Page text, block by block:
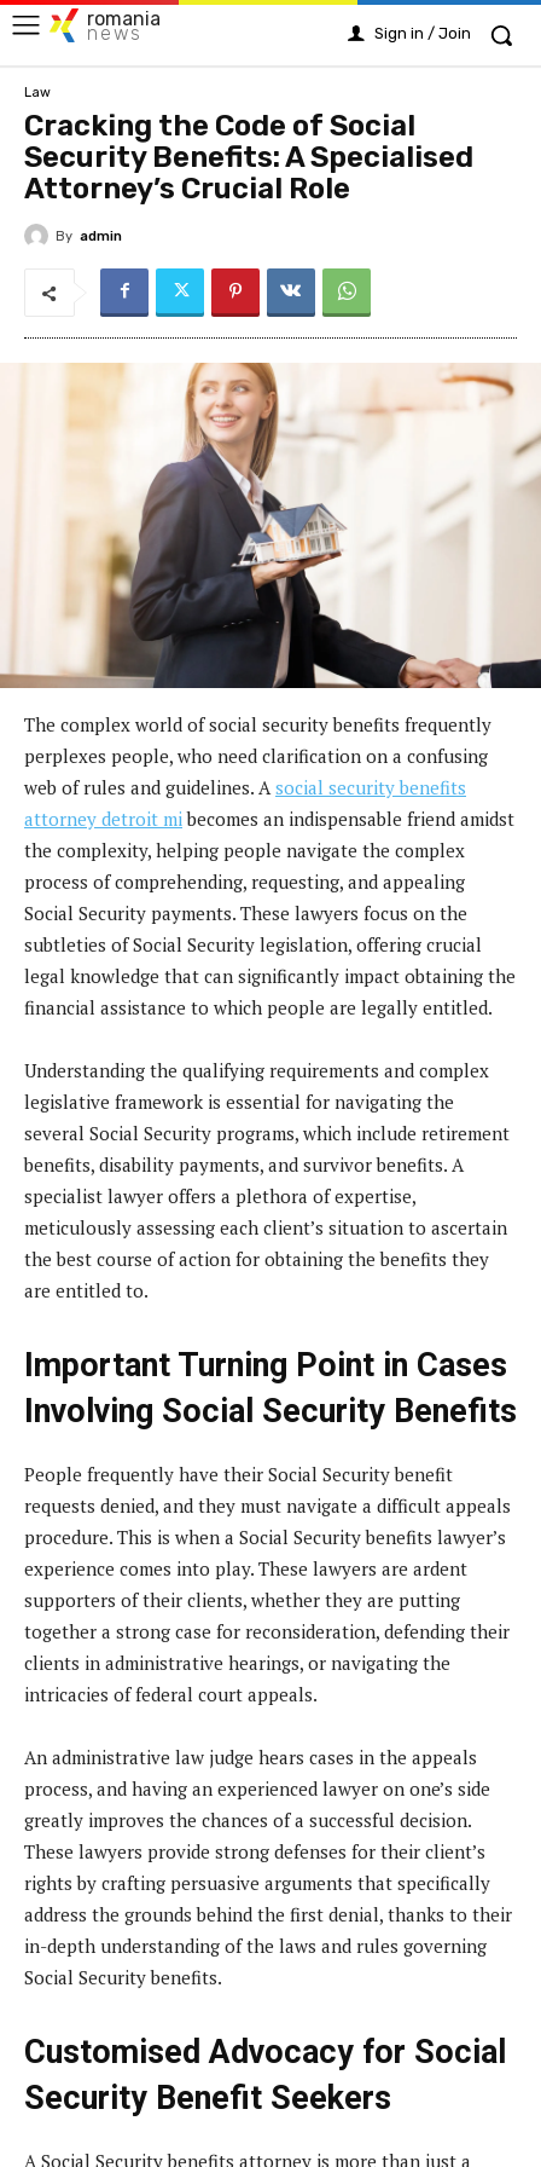
romania
news Sign in / Join
Law
Cracking the Code of Social
Security Benefits: A Specialised
Attorney’s Crucial Role
By admin
The complex world of social security benefits frequently
perplexes people, who need clarification on a confusing
web of rules and guidelines. A social security benefits
attorney detroit mi becomes an indispensable friend amidst
the complexity, helping people navigate the complex
process of comprehending, requesting, and appealing
Social Security payments. These lawyers focus on the
subtleties of Social Security legislation, offering crucial
legal knowledge that can significantly impact obtaining the
financial assistance to which people are legally entitled.
Understanding the qualifying requirements and complex
legislative framework is essential for navigating the
several Social Security programs, which include retirement
benefits, disability payments, and survivor benefits. A
specialist lawyer offers a plethora of expertise,
meticulously assessing each client’s situation to ascertain
the best course of action for obtaining the benefits they
are entitled to.
Important Turning Point in Cases
Involving Social Security Benefits
People frequently have their Social Security benefit
requests denied, and they must navigate a difficult appeals
procedure. This is when a Social Security benefits lawyer’s
experience comes into play. These lawyers are ardent
supporters of their clients, whether they are putting
together a strong case for reconsideration, defending their
clients in administrative hearings, or navigating the
intricacies of federal court appeals.
An administrative law judge hears cases in the appeals
process, and having an experienced lawyer on one’s side
greatly improves the chances of a successful decision.
These lawyers provide strong defenses for their client’s
rights by crafting persuasive arguments that specifically
address the grounds behind the first denial, thanks to their
in-depth understanding of the laws and rules governing
Social Security benefits.
Customised Advocacy for Social
Security Benefit Seekers
A Social Security benefits attorney is more than just a